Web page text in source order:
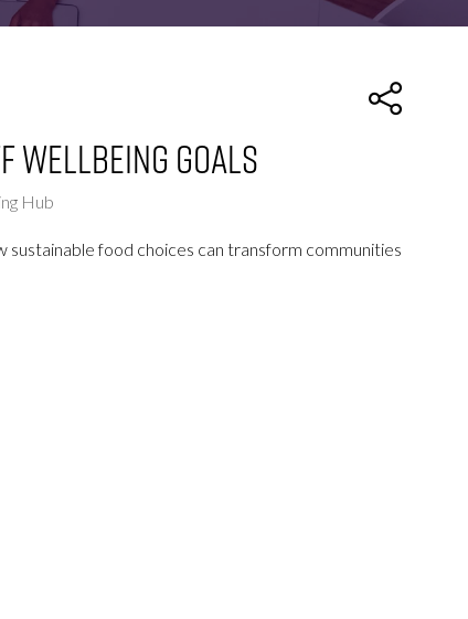
wellbeing goals
Hub
sustainable food choices can transform communities